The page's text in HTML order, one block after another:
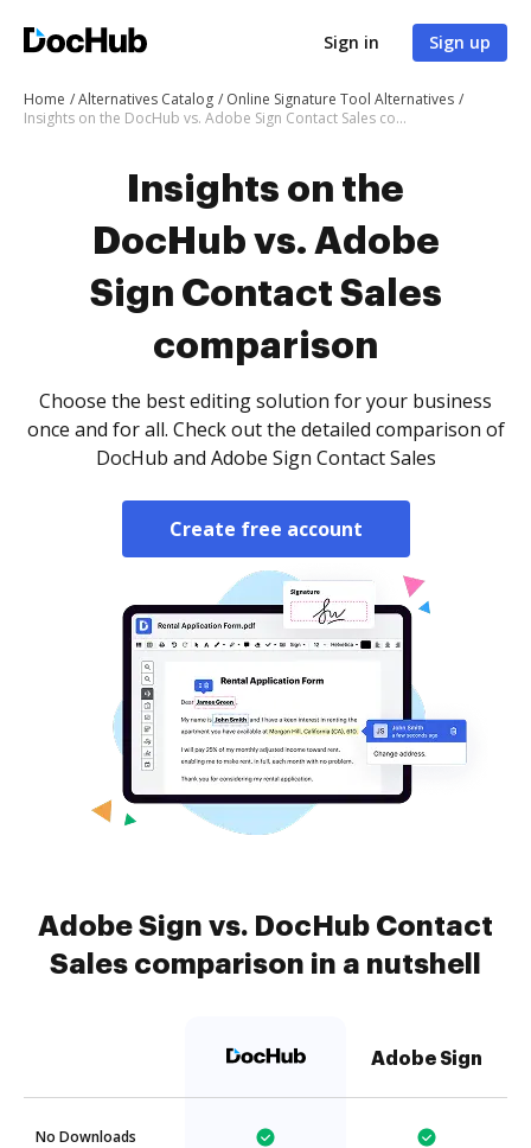
Sign in Sign up
Home Alternatives Catalog
Online Signature Tool Alternatives
Insights on the DocHub vs. Adobe Sign Contact Sales comparison
Insights on the
DocHub vs. Adobe
Sign Contact Sales
comparison
Choose the best editing solution for your business
once and for all. Check out the detailed comparison of
DocHub and Adobe Sign Contact Sales
Create free account
Adobe Sign vs. DocHub Contact
Sales comparison in a nutshell
Adobe Sign
No Downloads